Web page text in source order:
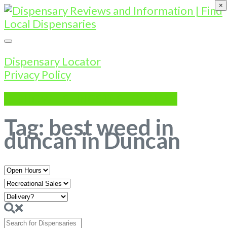
Dispensary Locator
Privacy Policy
Tag: best weed in
duncan in Duncan
Open
Hours
Search
for
×